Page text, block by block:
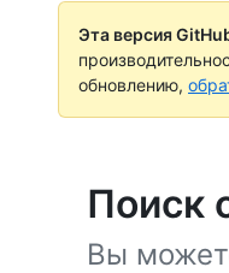
Эта версия
обновлению,
Поиск
Вы